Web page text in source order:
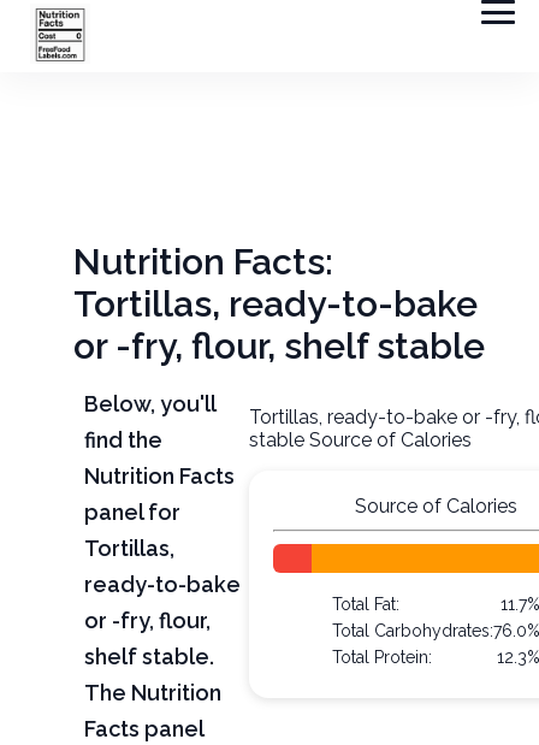
Nutrition Facts:
Tortillas, ready-to-bake
or -fry, flour, shelf stable
Below, you'll
find the
Nutrition Facts
panel for
Tortillas,
ready-to-bake
or -fry, flour,
shelf stable.
The Nutrition
Facts panel
Tortillas, ready-to-bake or -fry,
stable Source of Calories
Source of Calories
Total Fat:
11.7%
Total Carbohydrates:76.0%
Total Protein:
12.3%